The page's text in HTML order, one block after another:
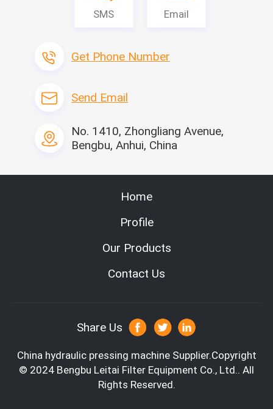
Machine Nam
Leitai Hot Sell Cabin Air Filter Hotmelt Bon
Side-strip gluei
ng width
10-50mm
380v/50Hz
can guling the cabin filter side ,it has fou
non-woven,carbon fiber
SMS Email
Get Phone Number
Send Email
No. 1410, Zhongliang Avenue,
Bengbu, Anhui, China
Home
Profile
Our Products
Contact Us
Share Us
China hydraulic pressing machineSupplier.Copyright
© 2024 Bengbu Leitai Filter Equipment Co., Ltd.. All
Rights Reserved.